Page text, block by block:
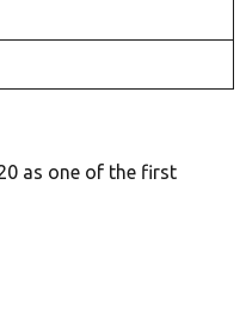
as one of the first